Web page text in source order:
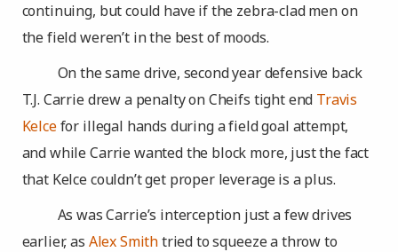
continuing, but could have if the zebra-clad men on
the field weren’t in the best of moods.
On the same drive, second year defensive back
T.J. Carrie drew a penalty on Cheifs tight end Travis
Kelcefor illegal hands during a field goal attempt,
and while Carrie wanted the block more, just the fact
that Kelce couldn’t get proper leverage is a plus.
As was Carrie’s interception just a few drives
earlier, as Alex Smithtried to squeeze a throw to